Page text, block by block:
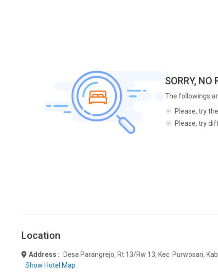
SORRY, NO
The followings
Please, try
Please, try
Location
Address :
Desa Parangrejo, Rt 13/rw 13, Kec. Purwosari,
Show Hotel Map